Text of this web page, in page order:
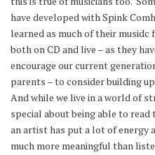
have developed with Spink
learned as much of their
both on CD and live – as they
encourage our current
parents – to consider building
And while we live in a world of
special about being able to
an artist has put a lot of energy
much more meaningful than